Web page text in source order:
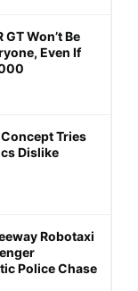
GT Won’t Be
Even If
Tries
Dislike
Robotaxi
Police Chase